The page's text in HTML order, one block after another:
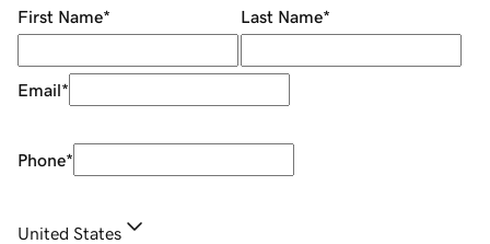
First Name* Last Name*
Email*
Phone*
United States